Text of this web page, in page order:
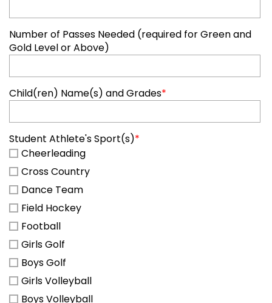
Number of Passes Needed (required for Green and
Gold Level or Above)
Child(ren) Name(s) and Grades*
Student Athlete's Sport(s)*
Cheerleading
Cross Country
Dance Team
Field Hockey
Football
Girls Golf
Boys Golf
Girls Volleyball
Boys Volleyball